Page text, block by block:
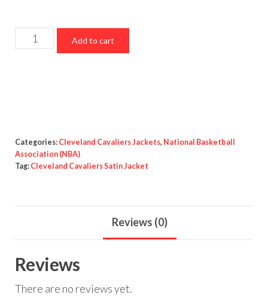
Cleveland
Cavaliers
Add to cart
Categories: Cleveland Cavaliers Jackets, National Basketball
Association (NBA)
Tag: Cleveland Cavaliers Satin Jacket
Reviews (0)
Reviews
There are no reviews yet.